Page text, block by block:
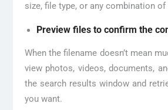
size, file type, or any combination
Preview files to confirm the
When the filename doesn’t mean
view photos, videos, documents,
the search results window and
you want.